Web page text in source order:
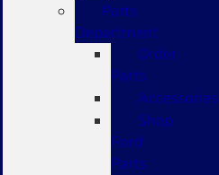
Parts
Department
Order
Parts
Accessories
Shop
Ford
Parts